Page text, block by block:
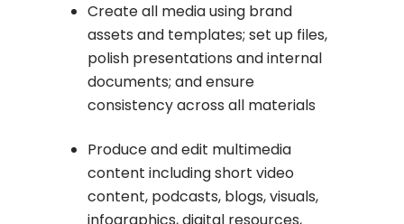
Create all media using brand
assets and templates; set up files,
polish presentations and internal
documents; and ensure
consistency across all materials
Produce and edit multimedia
content including short video
content, podcasts, blogs, visuals,